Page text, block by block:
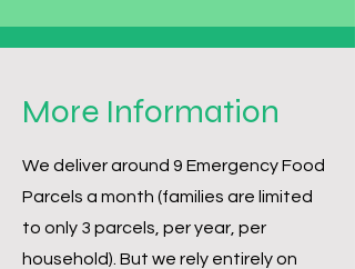
More Information
We deliver around 9 Emergency Food
Parcels a month (families are limited
to only 3 parcels, per year, per
household). But we rely entirely on